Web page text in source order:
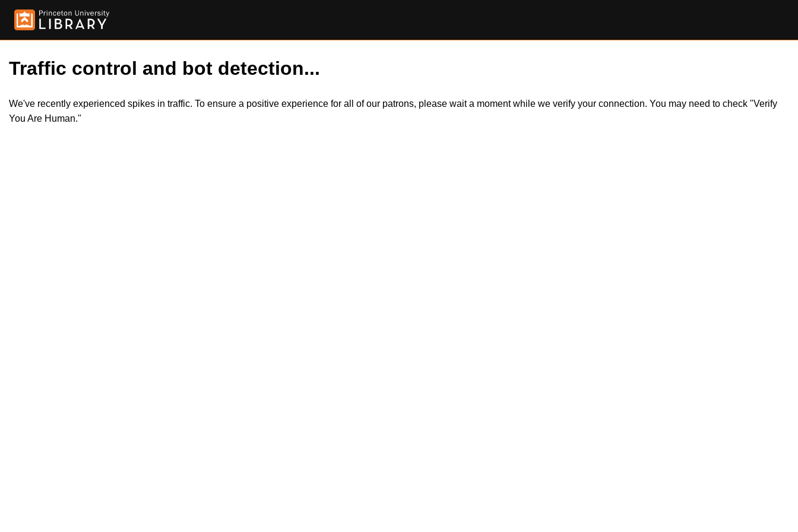
Traffic control and bot detection...
We've recently experienced spikes in traffic. To ensure a positive experience for all of our patrons, please wait a moment while we verify your connection. You may need to check "Verify
You Are Human."